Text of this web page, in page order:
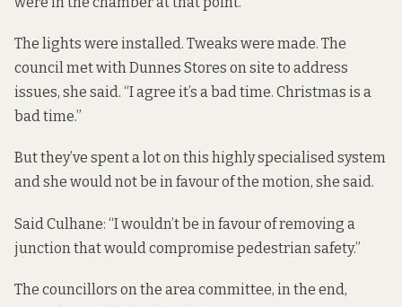
The lights were installed. Tweaks were made. The
council met with Dunnes Stores on site to address
issues, she said. “I agree it’s a bad time. Christmas is a
bad time.”
But they’ve spent a lot on this highly specialised system
and she would not be in favour of the motion, she said.
Said Culhane: “I wouldn’t be in favour of removing a
junction that would compromise pedestrian safety.”
The councillors on the area committee, in the end,